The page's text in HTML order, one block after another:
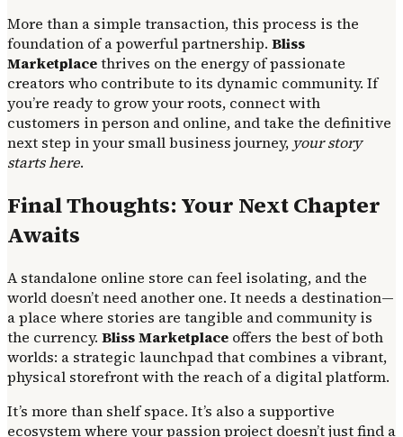
More than a simple transaction, this process is the
foundation of a powerful partnership. Bliss
Marketplacethrives on the energy of passionate
creators who contribute to its dynamic community. If
you’re ready to grow your roots, connect with
customers in person and online, and take the definitive
next step in your small business journey, your story
starts here.
Final Thoughts: Your Next Chapter
Awaits
A standalone online store can feel isolating, and the
world doesn’t need another one. It needs a destination—
a place where stories are tangible and community is
the currency. Bliss Marketplace offers the best of both
worlds: a strategic launchpad that combines a vibrant,
physical storefront with the reach of a digital platform.
It’s more than shelf space. It’s also a supportive
ecosystem where your passion project doesn’t just find a